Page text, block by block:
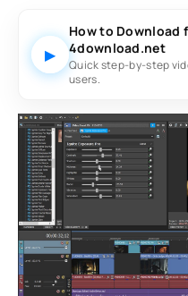
▶
How to Download
4download.net
Quick step-by-step
users.